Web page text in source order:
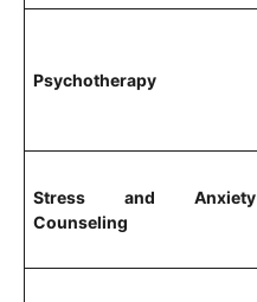
Psychotherapy
Stress and Anxiety
Counseling